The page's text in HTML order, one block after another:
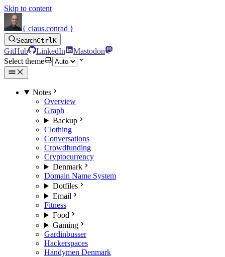
Skip to content
{ claus.conrad }
SearchCtrlK
GitHub LinkedIn
Mastodon
Select theme
Notes
Overview
Graph
Backup
Clothing
Conversations
Crowdfunding
Cryptocurrency
Denmark
Domain Name System
Dotfiles
Email
Fitness
Food
Gaming
Gardinbusser
Hackerspaces
Handymen Denmark